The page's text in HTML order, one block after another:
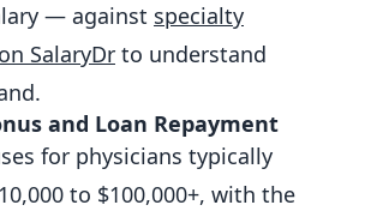
— against specialty
SalaryDr to understand
and Loan Repayment
for physicians typically
to $100,000+, with the